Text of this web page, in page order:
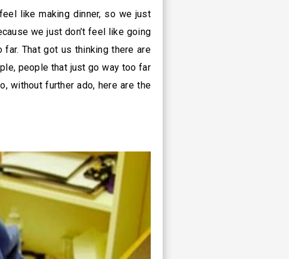
like making dinner, so we just
we just don’t feel like going
That got us thinking there are
people that just go way too far
without further ado, here are the